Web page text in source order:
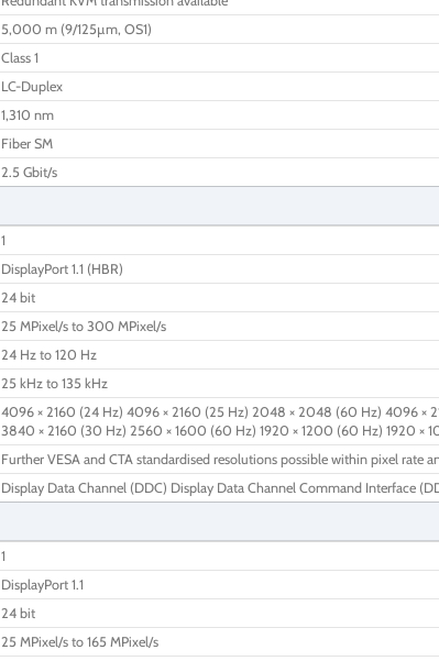
5,000 m (9/125µm, OS1)
Class 1
LC-Duplex
1,310 nm
Fiber SM
2.5 Gbit/s
1
DisplayPort 1.1 (HBR)
24 bit
25 MPixel/s to 300 MPixel/s
24 Hz to 120 Hz
25 kHz to 135 kHz
4096 × 2160 (24 Hz) 4096 × 2160 (25 Hz) 2048 × 2048 (60 Hz) 4096 ×
3840 × 2160 (30 Hz) 2560 × 1600 (60 Hz) 1920 × 1200 (60 Hz) 1920 ×
Further VESA and CTA standardised resolutions possible within pixel rate
Display Data Channel (DDC) Display Data Channel Command Interface
1
DisplayPort 1.1
24 bit
25 MPixel/s to 165 MPixel/s